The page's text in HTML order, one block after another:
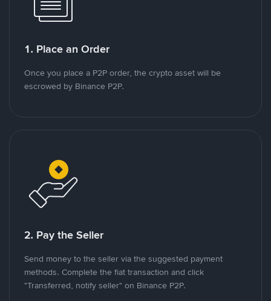
1. Place an Order
Once you place a P2P order, the crypto asset will be
escrowed by Binance P2P.
2. Pay the Seller
Send money to the seller via the suggested payment
methods. Complete the fiat transaction and click
"Transferred, notify seller" on Binance P2P.